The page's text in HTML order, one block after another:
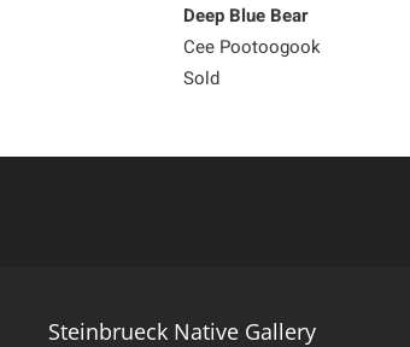
Deep Blue Bear
Cee Pootoogook
Sold
Steinbrueck Native Gallery